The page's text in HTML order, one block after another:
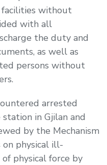
facilities without
with all
the duty and
as well as
persons without
arrested
in Gjilan and
by the Mechanism
on physical ill-
physical force by